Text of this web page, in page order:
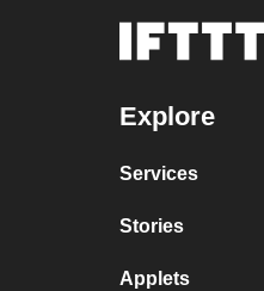
Explore
Services
Stories
Applets